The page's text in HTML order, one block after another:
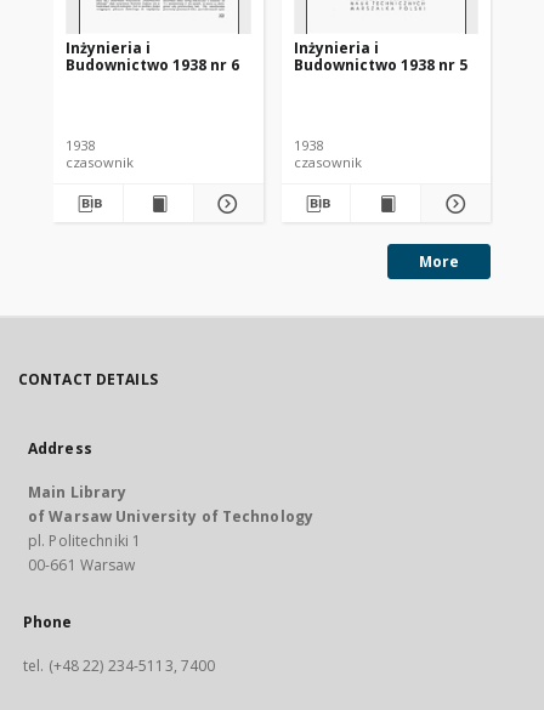
Inżynieria i
Budownictwo 1938 nr 6
1938
czasownik
Inżynieria i
Budownictwo 1938 nr 5
1938
czasownik
More
CONTACT DETAILS
Address
Main Library
of Warsaw University of Technology
pl. Politechniki 1
00-661 Warsaw
Phone
tel. (+48 22) 234-5113, 7400